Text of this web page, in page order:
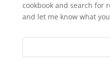
cookbook and search for
and let me know what